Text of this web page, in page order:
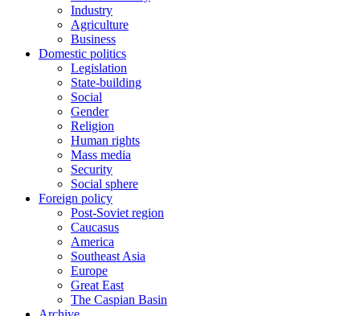
Industry
Agriculture
Business
Domestic politics
Legislation
State-building
Social
Gender
Religion
Human rights
Mass media
Security
Social sphere
Foreign policy
Post-Soviet region
Caucasus
America
Southeast Asia
Europe
Great East
The Caspian Basin